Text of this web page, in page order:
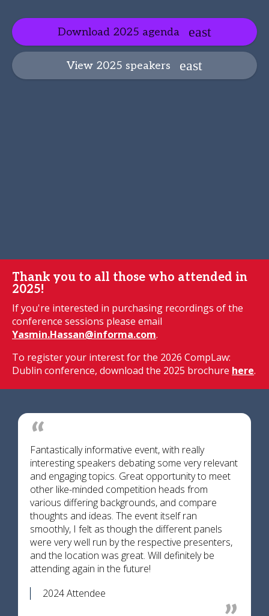
Download 2025 agenda
View 2025 speakers
Thank you to all those who attended in
2025!
If you're interested in purchasing recordings of the
conference sessions please email
Yasmin.Hassan@informa.com.
To register your interest for the 2026 CompLaw:
Dublin conference, download the 2025 brochure here.
2024 Attendee
Fantastically informative event, with really
interesting speakers debating some very relevant
and engaging topics. Great opportunity to meet
other like-minded competition heads from
various differing backgrounds, and compare
thoughts and ideas. The event itself ran
smoothly, I felt as though the different panels
were very well run by the respective presenters,
and the location was great. Will definitely be
attending again in the future!